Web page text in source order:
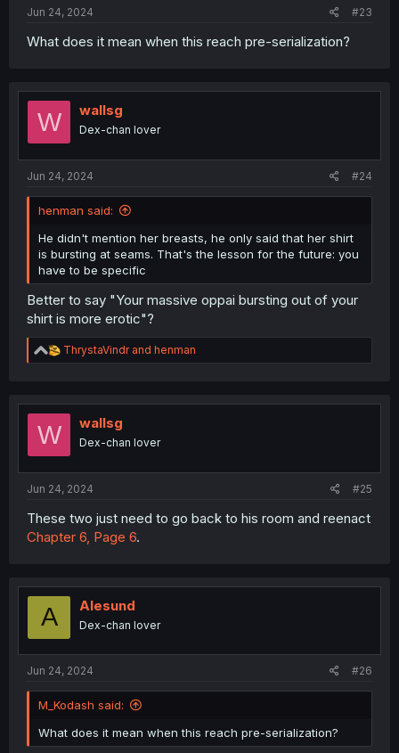
Jun 24, 2024 #23
What does it mean when this reach pre-serialization?
W wallsg
Dex-chan lover
Jun 24, 2024 #24
henman said:
He didn't mention her breasts, he only said that her shirt
is bursting at seams. That's the lesson for the future: you
have to be specific
Better to say "Your massive oppai bursting out of your
shirt is more erotic"?
R
e
t
ThrystaVindrand henman
W wallsg
Dex-chan lover
Jun 24, 2024 #25
These two just need to go back to his room and reenact
Chapter 6, Page 6.
A Alesund
Dex-chan lover
Jun 24, 2024 #26
M_Kodash said:
What does it mean when this reach pre-serialization?